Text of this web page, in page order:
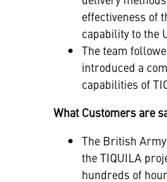
effectiveness of
capability to the
The team
introduced a
capabilities of
What Customers are
The British
the TIQUILA
hundreds of